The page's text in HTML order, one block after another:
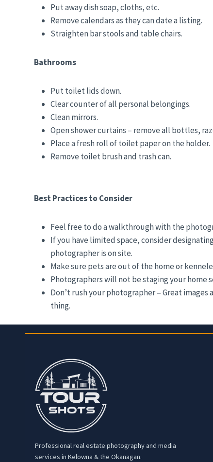
Put away dish soap, cloths, etc.
Remove calendars as they can date a listing.
Straighten bar stools and table chairs.
Bathrooms
Put toilet lids down.
Clear counter of all personal belongings.
Clean mirrors.
Open shower curtains – remove all bottles,
Place a fresh roll of toilet paper on the holder.
Remove toilet brush and trash can.
Best Practices to Consider
Feel free to do a walkthrough with the
If you have limited space, consider
photographer is on site.
Make sure pets are out of the home or
Photographers will not be staging your home
Don’t rush your photographer – Great
thing.
Professional real estate photography and media
services in Kelowna & the Okanagan.